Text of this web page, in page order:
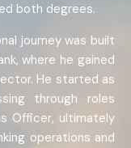
both degrees.
journey was built
where he gained
He started as
through roles
Officer, ultimately
operations and